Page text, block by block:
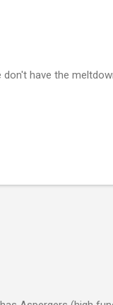
have the